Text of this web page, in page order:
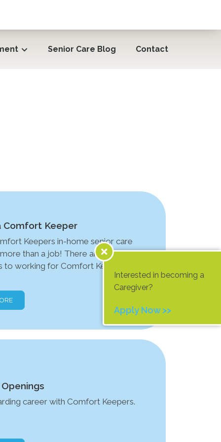
Senior Care Blog Contact
Comfort Keeper
Keepers in-home senior care
than a job! There are many
to working for Comfort Keepers
career with Comfort Keepers.
Interested in becoming a
Caregiver?
Apply Now >>